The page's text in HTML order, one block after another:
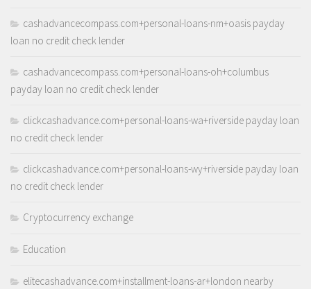
cashadvancecompass.com+personal-loans-nm+oasis payday
loan no credit check lender
cashadvancecompass.com+personal-loans-oh+columbus
payday loan no credit check lender
clickcashadvance.com+personal-loans-wa+riverside payday loan
no credit check lender
clickcashadvance.com+personal-loans-wy+riverside payday loan
no credit check lender
Cryptocurrency exchange
Education
elitecashadvance.com+installment-loans-ar+london nearby